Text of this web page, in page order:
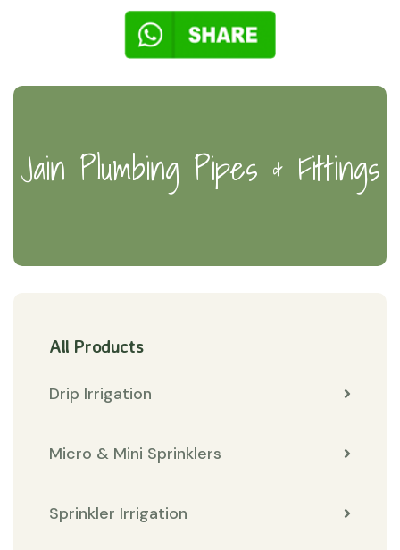
Jain Plumbing Pipes & Fittings
All Products
Drip Irrigation
Micro & Mini Sprinklers
Sprinkler Irrigation